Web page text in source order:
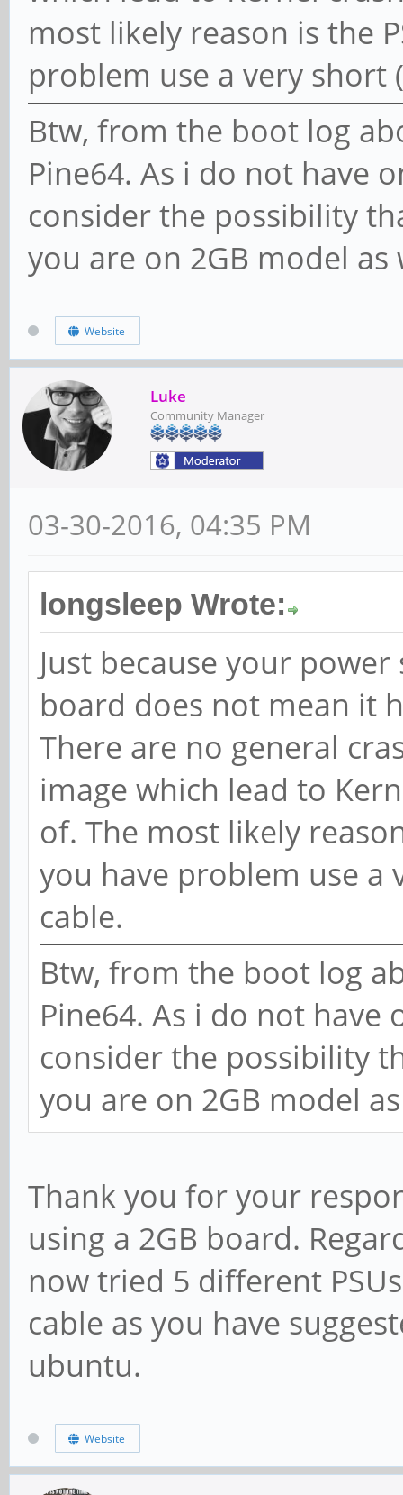
most likely reason is the
problem use a very short
Btw, from the boot log
Pine64. As i do not have
consider the possibility
you are on 2GB model as
Website
Luke
Community Manager
03-30-2016, 04:35 PM
longsleep Wrote:
Just because your
board does not mean it
There are no general
image which lead to
of. The most likely
you have problem use a
cable.
Btw, from the boot log
Pine64. As i do not
consider the possibility
you are on 2GB model
Thank you for your
using a 2GB board.
now tried 5 different
cable as you have
ubuntu.
Website